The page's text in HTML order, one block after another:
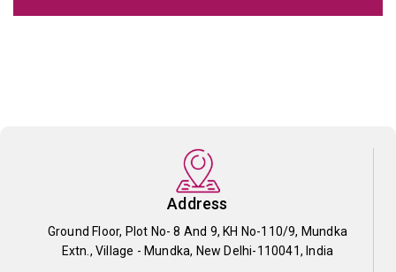
Address
Ground Floor, Plot No- 8 And 9, KH No-110/9, Mundka
Extn., Village - Mundka, New Delhi-110041, India